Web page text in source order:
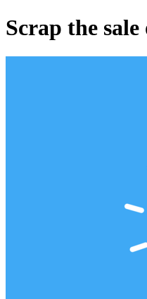
Scrap the